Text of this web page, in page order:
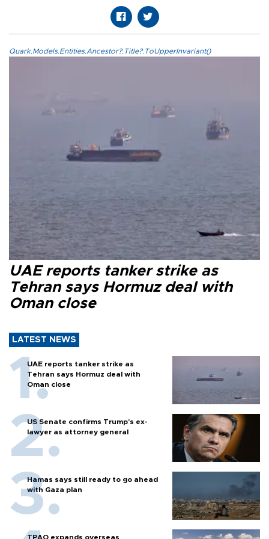
Quark.Models.Entities.Ancestor?.Title?.ToUpperInvariant()
UAE reports tanker strike as
Tehran says Hormuz deal with
Oman close
LATEST NEWS
UAE reports tanker strike as
Tehran says Hormuz deal with
Oman close
US Senate confirms Trump's ex-
lawyer as attorney general
Hamas says still ready to go ahead
with Gaza plan
TPAO expands overseas